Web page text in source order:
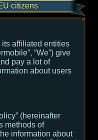
citizens
affiliated entities
“We”) give
pay a lot of
about users
(hereinafter
methods of
information about